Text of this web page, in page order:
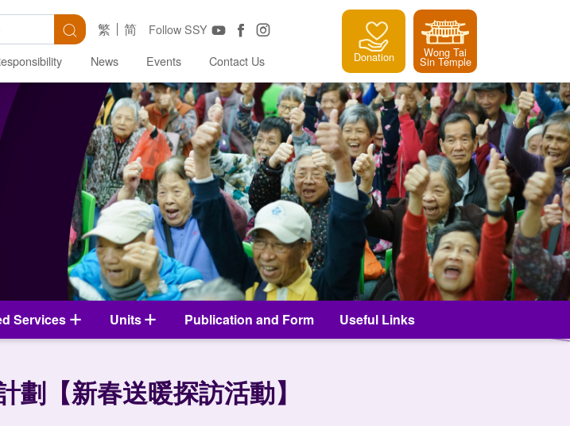
Search Follow SSY
繁 简
News Events Contact Us Donation Wong Tai
Sin Temple
Services Units Publication and Form Useful Links
劃【新春送暖探訪活動】